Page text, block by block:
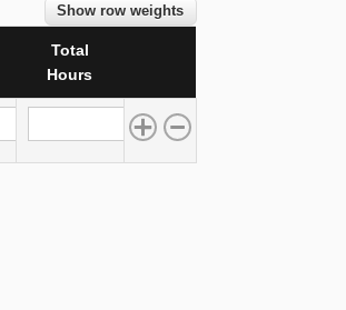
Show row weights
Total
Hours